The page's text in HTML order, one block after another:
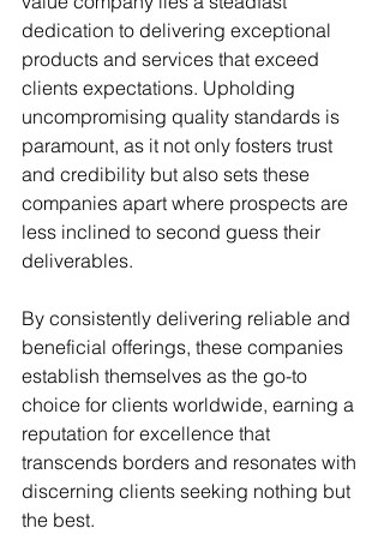
dedication to delivering exceptional
products and services that exceed
clients expectations. Upholding
uncompromising quality standards is
paramount, as it not only fosters trust
and credibility but also sets these
companies apart where prospects are
less inclined to second guess their
deliverables.
By consistently delivering reliable and
beneficial offerings, these companies
establish themselves as the go-to
choice for clients worldwide, earning a
reputation for excellence that
transcends borders and resonates with
discerning clients seeking nothing but
the best.